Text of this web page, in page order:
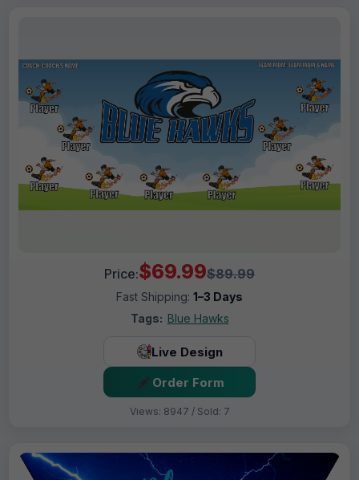
Price:$69.99$89.99
Fast Shipping: 1–3 Days
Tags: Blue Hawks
Live Design
Order Form
Views: 8947 / Sold: 7